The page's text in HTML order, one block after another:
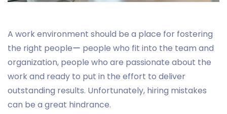
A work environment should be a place for fostering
the right peopleー people who fit into the team and
organization, people who are passionate about the
work and ready to put in the effort to deliver
outstanding results. Unfortunately, hiring mistakes
can be a great hindrance.